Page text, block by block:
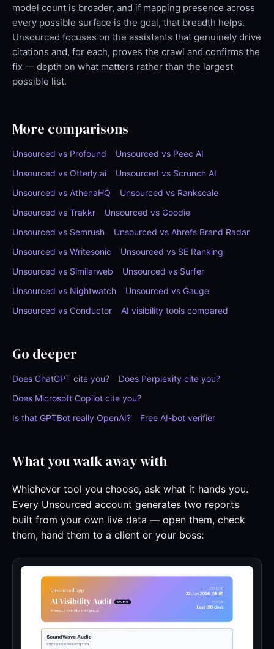
model count is broader, and if mapping presence across
every possible surface is the goal, that breadth helps.
Unsourced focuses on the assistants that genuinely drive
citations and, for each, proves the crawl and confirms the
fix — depth on what matters rather than the largest
possible list.
More comparisons
Unsourced vs Profound
Unsourced vs Peec AI
Unsourced vs Otterly.ai
Unsourced vs Scrunch AI
Unsourced vs AthenaHQ
Unsourced vs Rankscale
Unsourced vs Trakkr
Unsourced vs Goodie
Unsourced vs Semrush
Unsourced vs Ahrefs Brand Radar
Unsourced vs Writesonic
Unsourced vs SE Ranking
Unsourced vs Similarweb
Unsourced vs Surfer
Unsourced vs Nightwatch
Unsourced vs Gauge
Unsourced vs Conductor
AI visibility tools compared
Go deeper
Does ChatGPT cite you?
Does Perplexity cite you?
Does Microsoft Copilot cite you?
Is that GPTBot really OpenAI?
Free AI-bot verifier
What you walk away with
Whichever tool you choose, ask what it hands you.
Every Unsourced account generates two reports
built from your own live data — open them, check
them, hand them to a client or your boss: